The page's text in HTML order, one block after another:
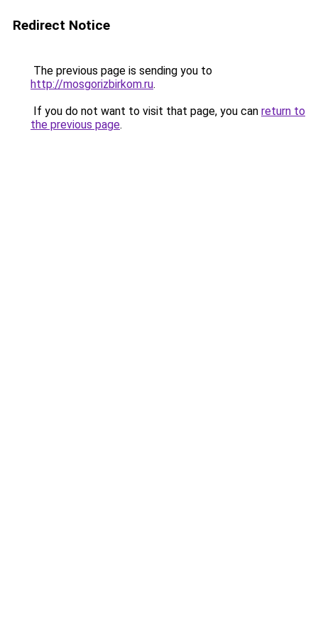
Redirect Notice
The previous page is sending you to
http://mosgorizbirkom.ru.
If you do not want to visit that page, you can return to
the previous page.